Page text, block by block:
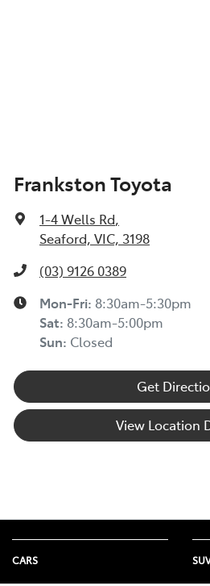
Frankston Toyota
1-4 Wells Rd,
Seaford, VIC, 3198
(03) 9126 0389
Mon-Fri: 8:30am-5:30pm
Sat: 8:30am-5:00pm
Sun: Closed
Get
View Location
CARS